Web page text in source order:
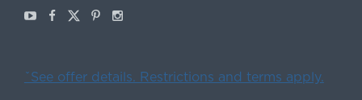
YoutubeFacebook
X Pinterest
Instagram
ˇSee offer details. Restrictions and terms apply.